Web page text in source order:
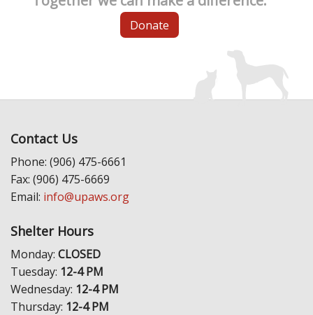
Donate
Contact Us
Phone: (906) 475-6661
Fax: (906) 475-6669
Email: info@upaws.org
Shelter Hours
Monday: CLOSED
Tuesday: 12-4 PM
Wednesday: 12-4 PM
Thursday: 12-4 PM